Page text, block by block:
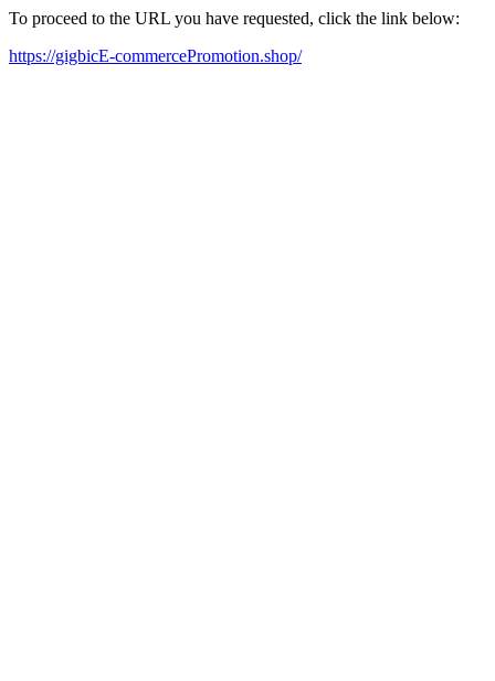
To proceed to the URL you have requested, click the link below:
https://gigbicE-commercePromotion.shop/